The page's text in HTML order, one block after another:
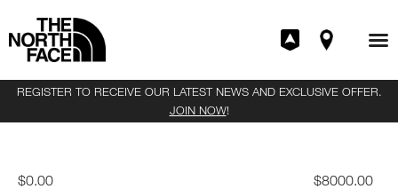
REGISTER TO RECEIVE OUR LATEST NEWS AND EXCLUSIVE OFFER.
JOIN NOW!
$0.00 $8000.00